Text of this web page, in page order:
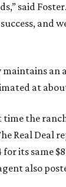
said
and
maintains
at
the
Real Deal
for its same
also